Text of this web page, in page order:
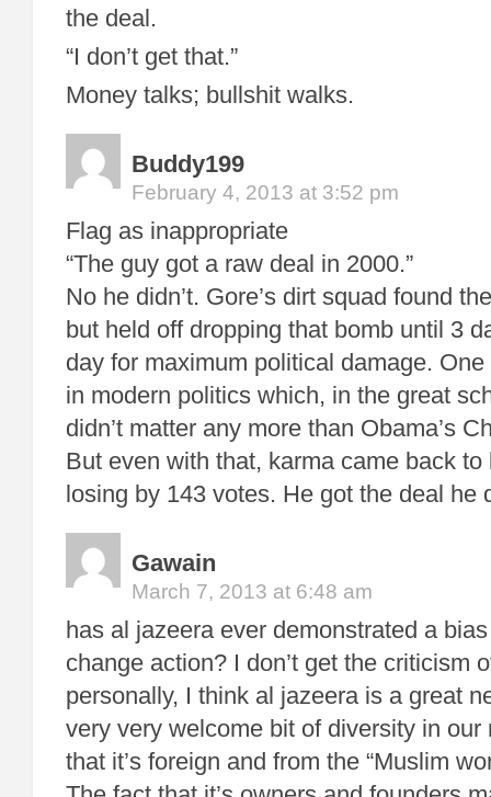
the deal.
“I don’t get that.”
Money talks; bullshit walks.
Buddy199
February 4, 2013 at 3:52 pm
Flag as inappropriate
“The guy got a raw deal in 2000.”
No he didn’t. Gore’s dirt squad found
but held off dropping that bomb until 3
day for maximum political damage.
in modern politics which, in the great
didn’t matter any more than Obama’s
But even with that, karma came back
losing by 143 votes. He got the deal he
Gawain
March 7, 2013 at 6:48 am
has al jazeera ever demonstrated a
change action? I don’t get the criticism
personally, I think al jazeera is a great
very very welcome bit of diversity in our
that it’s foreign and from the “Muslim